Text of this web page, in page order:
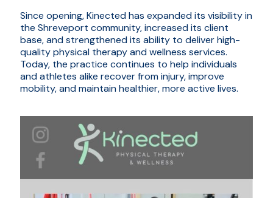
Since opening, Kinected has expanded its visibility in
the Shreveport community, increased its client
base, and strengthened its ability to deliver high-
quality physical therapy and wellness services.
Today, the practice continues to help individuals
and athletes alike recover from injury, improve
mobility, and maintain healthier, more active lives.